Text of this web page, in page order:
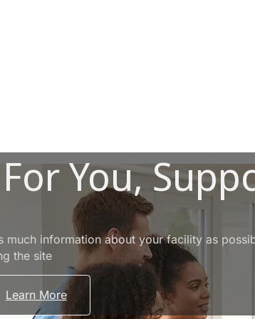
You,
much information about your facility as
the site
Learn More